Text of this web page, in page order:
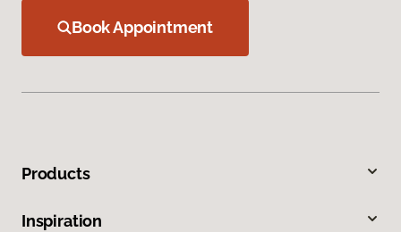
Book Appointment
Products
Inspiration